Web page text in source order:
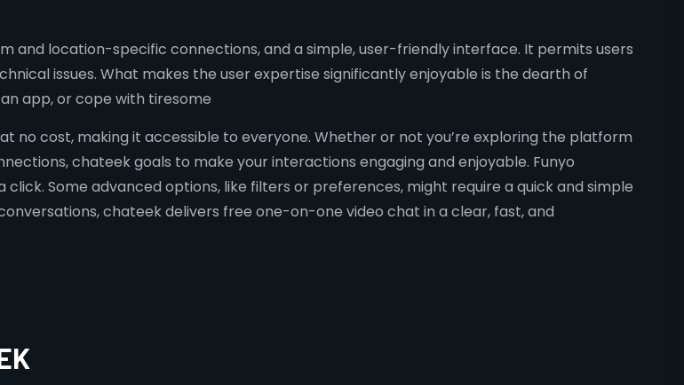
and location-specific connections, and a simple, user-friendly interface. It permits users
issues. What makes the user expertise significantly enjoyable is the dearth of
app, or cope with tiresome
no cost, making it accessible to everyone. Whether or not you’re exploring the platform
chateek goals to make your interactions engaging and enjoyable. Funyo
Some advanced options, like filters or preferences, might require a quick and simple
chateek delivers free one-on-one video chat in a clear, fast, and